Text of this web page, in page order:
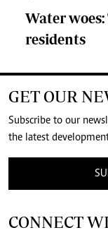
Water
residents
GET OUR
Subscribe to our
the latest
CONNECT